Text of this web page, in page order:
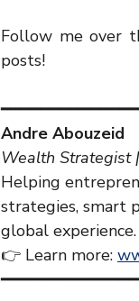
Follow me over
posts!
Andre Abouzeid
Wealth Strategist
Helping
strategies, smart
global experience.
👉 Learn more: